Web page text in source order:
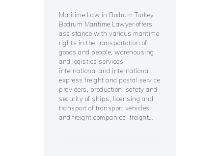
Maritime Law in Bodrum Turkey
Bodrum Maritime Lawyer offers
assistance with various maritime
rights in the transportation of
goods and people, warehousing
and logistics services,
international and international
express freight and postal service
providers, production, safety and
security of ships, licensing and
transport of transport vehicles
and freight companies, freight…